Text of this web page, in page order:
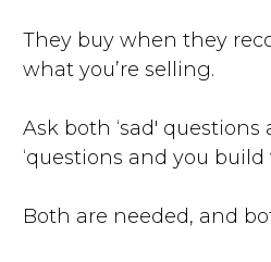
They buy when they
what you’re selling.
Ask both ‘sad' questions
‘questions and you
Both are needed, and